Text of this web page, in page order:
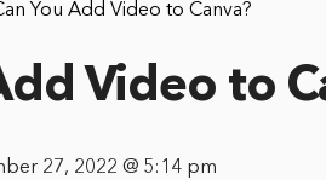
You Add Video to Canva?
Video to
27, 2022 @ 5:14 pm